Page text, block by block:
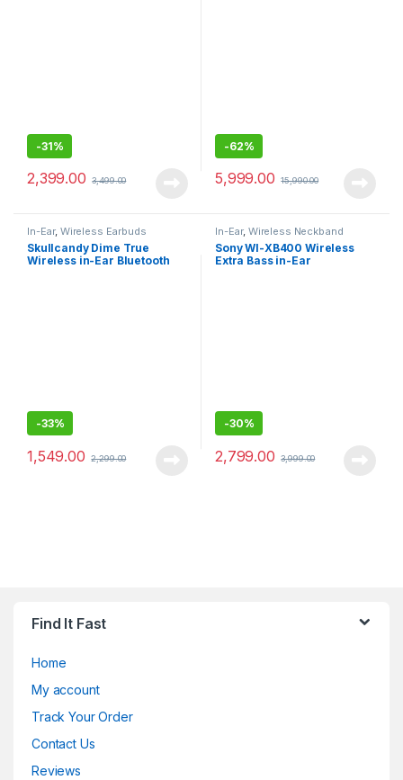
-31%
2,399.00 3,499.00
-62%
5,999.00 15,990.00
In-Ear, Wireless Earbuds
Skullcandy Dime True
Wireless in-Ear Bluetooth
-33%
1,549.00 2,299.00
In-Ear, Wireless Neckband
Sony WI-XB400 Wireless
Extra Bass in-Ear
-30%
2,799.00 3,999.00
Find It Fast
Home
My account
Track Your Order
Contact Us
Reviews